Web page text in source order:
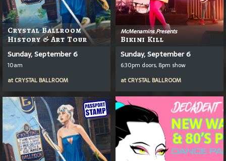
Crystal Ballroom
History & Art Tour
Sunday, September 6
10am
at CRYSTAL BALLROOM
McMenamins Presents
Bikini Kill
Sunday, September 6
6:30pm doors, 8pm show
at CRYSTAL BALLROOM